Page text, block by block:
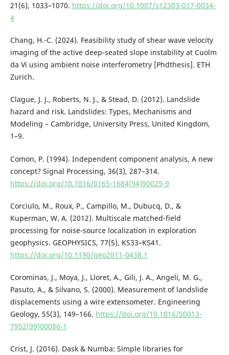
21(6), 1033–1070. https://doi.org/10.1007/s12303-017-0034-
4
Chang, H.-C. (2024). Feasibility study of shear wave velocity
imaging of the active deep-seated slope instability at Cuolm
da Vi using ambient noise interferometry [Phdthesis]. ETH
Zurich.
Clague, J. J., Roberts, N. J., & Stead, D. (2012). Landslide
hazard and risk. Landslides: Types, Mechanisms and
Modeling – Cambridge, University Press, United Kingdom,
1–9.
Comon, P. (1994). Independent component analysis, A new
concept? Signal Processing, 36(3), 287–314.
https://doi.org/10.1016/0165-1684(94)90029-9
Corciulo, M., Roux, P., Campillo, M., Dubucq, D., &
Kuperman, W. A. (2012). Multiscale matched-field
processing for noise-source localization in exploration
geophysics. GEOPHYSICS, 77(5), KS33–KS41.
https://doi.org/10.1190/geo2011-0438.1
Corominas, J., Moya, J., Lloret, A., Gili, J. A., Angeli, M. G.,
Pasuto, A., & Silvano, S. (2000). Measurement of landslide
displacements using a wire extensometer. Engineering
Geology, 55(3), 149–166. https://doi.org/10.1016/S0013-
7952(99)00086-1
Crist, J. (2016). Dask & Numba: Simple libraries for